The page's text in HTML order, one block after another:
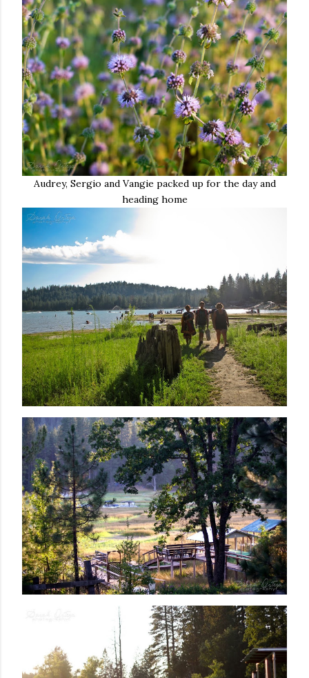
Audrey, Sergio and Vangie packed up for the day and
heading home